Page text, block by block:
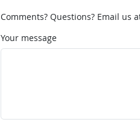
Comments? Questions? Email us
Your message